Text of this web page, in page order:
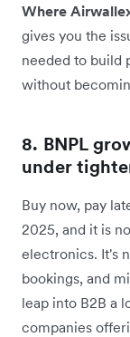
Where
gives you the
needed to build
without
8. BNPL
under
Buy now, pay
2025, and it is
electronics. It's
bookings, and
leap into B2B a
companies